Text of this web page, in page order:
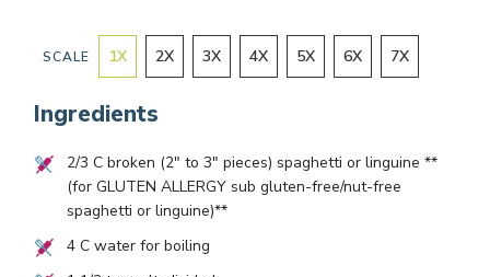
SCALE 1X 2X 3X 4X 5X 6X 7X
Ingredients
2/3 C broken (2" to 3" pieces) spaghetti or linguine **
(for GLUTEN ALLERGY sub gluten-free/nut-free
spaghetti or linguine)**
4C water for boiling